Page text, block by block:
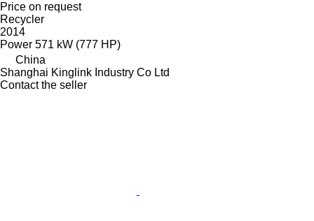
Price on request
Recycler
2014
Power 571 kW (777 HP)
China
Shanghai Kinglink Industry Co Ltd
Contact the seller